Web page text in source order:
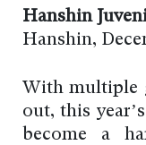
Hanshin
Hanshin,
With multiple
out, this
become a